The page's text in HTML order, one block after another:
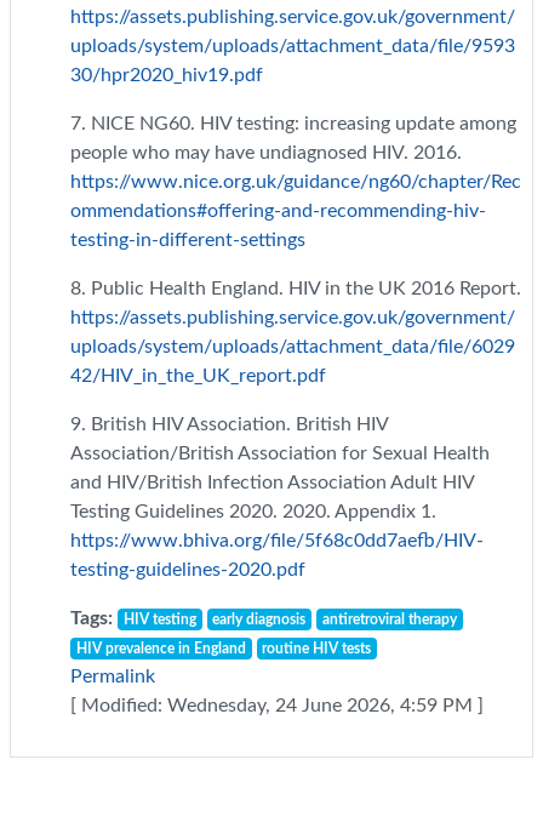
https://assets.publishing.service.gov.uk/government/
uploads/system/uploads/attachment_data/file/9593
30/hpr2020_hiv19.pdf
7. NICE NG60. HIV testing: increasing update among
people who may have undiagnosed HIV. 2016.
https://www.nice.org.uk/guidance/ng60/chapter/Rec
ommendations#offering-and-recommending-hiv-
testing-in-different-settings
8. Public Health England. HIV in the UK 2016 Report.
https://assets.publishing.service.gov.uk/government/
uploads/system/uploads/attachment_data/file/6029
42/HIV_in_the_UK_report.pdf
9. British HIV Association. British HIV
Association/British Association for Sexual Health
and HIV/British Infection Association Adult HIV
Testing Guidelines 2020. 2020. Appendix 1.
https://www.bhiva.org/file/5f68c0dd7aefb/HIV-
testing-guidelines-2020.pdf
Tags: HIV testing early diagnosis
antiretroviral therapy
HIV prevalence in England
routine HIV tests
Permalink
[ Modified: Wednesday, 24 June 2026, 4:59 PM ]